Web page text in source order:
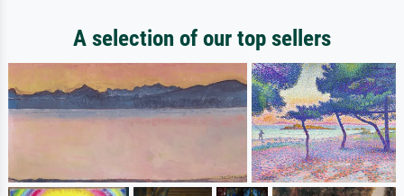
A selection of our top sellers